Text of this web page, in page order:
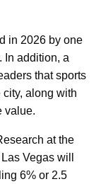
in 2026 by one
In addition, a
that sports
along with
value.
at the
Vegas will
6% or 2.5